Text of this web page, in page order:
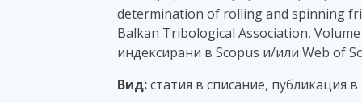
determination of rolling and spinning
Balkan Tribological Association,
индексирани в Scopus и/или Web of
Вид:статия в списание, публикация